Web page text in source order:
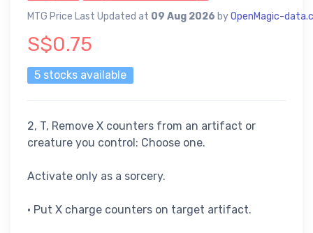
MTG Price Last Updated at 09 Aug 2026 byOpenMagic-
S$0.75
5 stocks available
2, T, Remove X counters from an artifact or
creature you control: Choose one.
Activate only as a sorcery.
• Put X charge counters on target artifact.